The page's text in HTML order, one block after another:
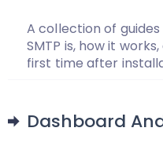
A collection of
SMTP is, how it
first time after
Dashboard